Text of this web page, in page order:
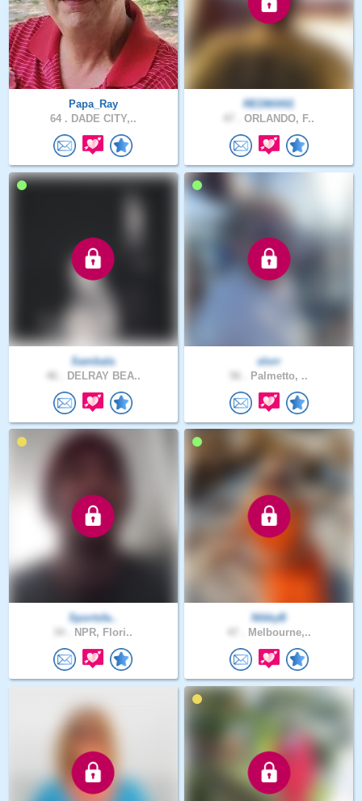
Papa_Ray
64 . DADE CITY,..
REDMAN1
ORLANDO, F..
Sambala
DELRAY BEA..
slorr
Palmetto, ..
Sportsfa..
NPR, Flori..
NikkyB
Melbourne,..